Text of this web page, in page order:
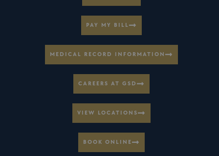
PAY MY BILL
MEDICAL RECORD INFORMATION
CAREERS AT GSD
VIEW LOCATIONS
BOOK ONLINE